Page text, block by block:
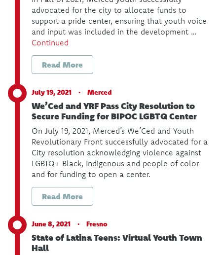
advocated for the city to allocate funds to
support a pride center, ensuring that youth voice
and input was included in the development …
Continued
Read More
July 19, 2021 · Merced
We’Ced and YRF Pass City Resolution to
Secure Funding for BIPOC LGBTQ Center
On July 19, 2021, Merced’s We’Ced and Youth
Revolutionary Front successfully advocated for a
City resolution acknowledging violence against
LGBTQ+ Black, Indigenous and people of color
and for funding to open a center.
Read More
June 8, 2021 · Fresno
State of Latina Teens: Virtual Youth Town
Hall